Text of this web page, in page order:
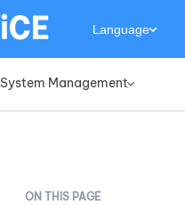
System Management»
Language